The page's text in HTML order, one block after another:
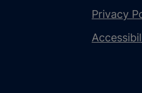
Privacy